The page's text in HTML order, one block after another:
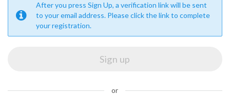
After you press Sign Up, a verification link will be sent
to your email address. Please click the link to complete
your registration.
or